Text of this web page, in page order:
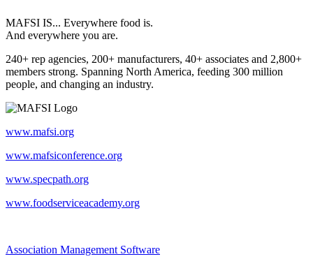
MAFSI IS... Everywhere food is.
And everywhere you are.
240+ rep agencies, 200+ manufacturers, 40+ associates and 2,800+
members strong. Spanning North America, feeding 300 million
people, and changing an industry.
www.mafsi.org
www.mafsiconference.org
www.specpath.org
www.foodserviceacademy.org
Association Management Software